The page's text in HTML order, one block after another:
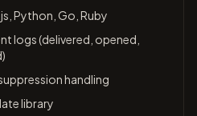
Python, Go, Ruby
logs (delivered, opened,
handling
library